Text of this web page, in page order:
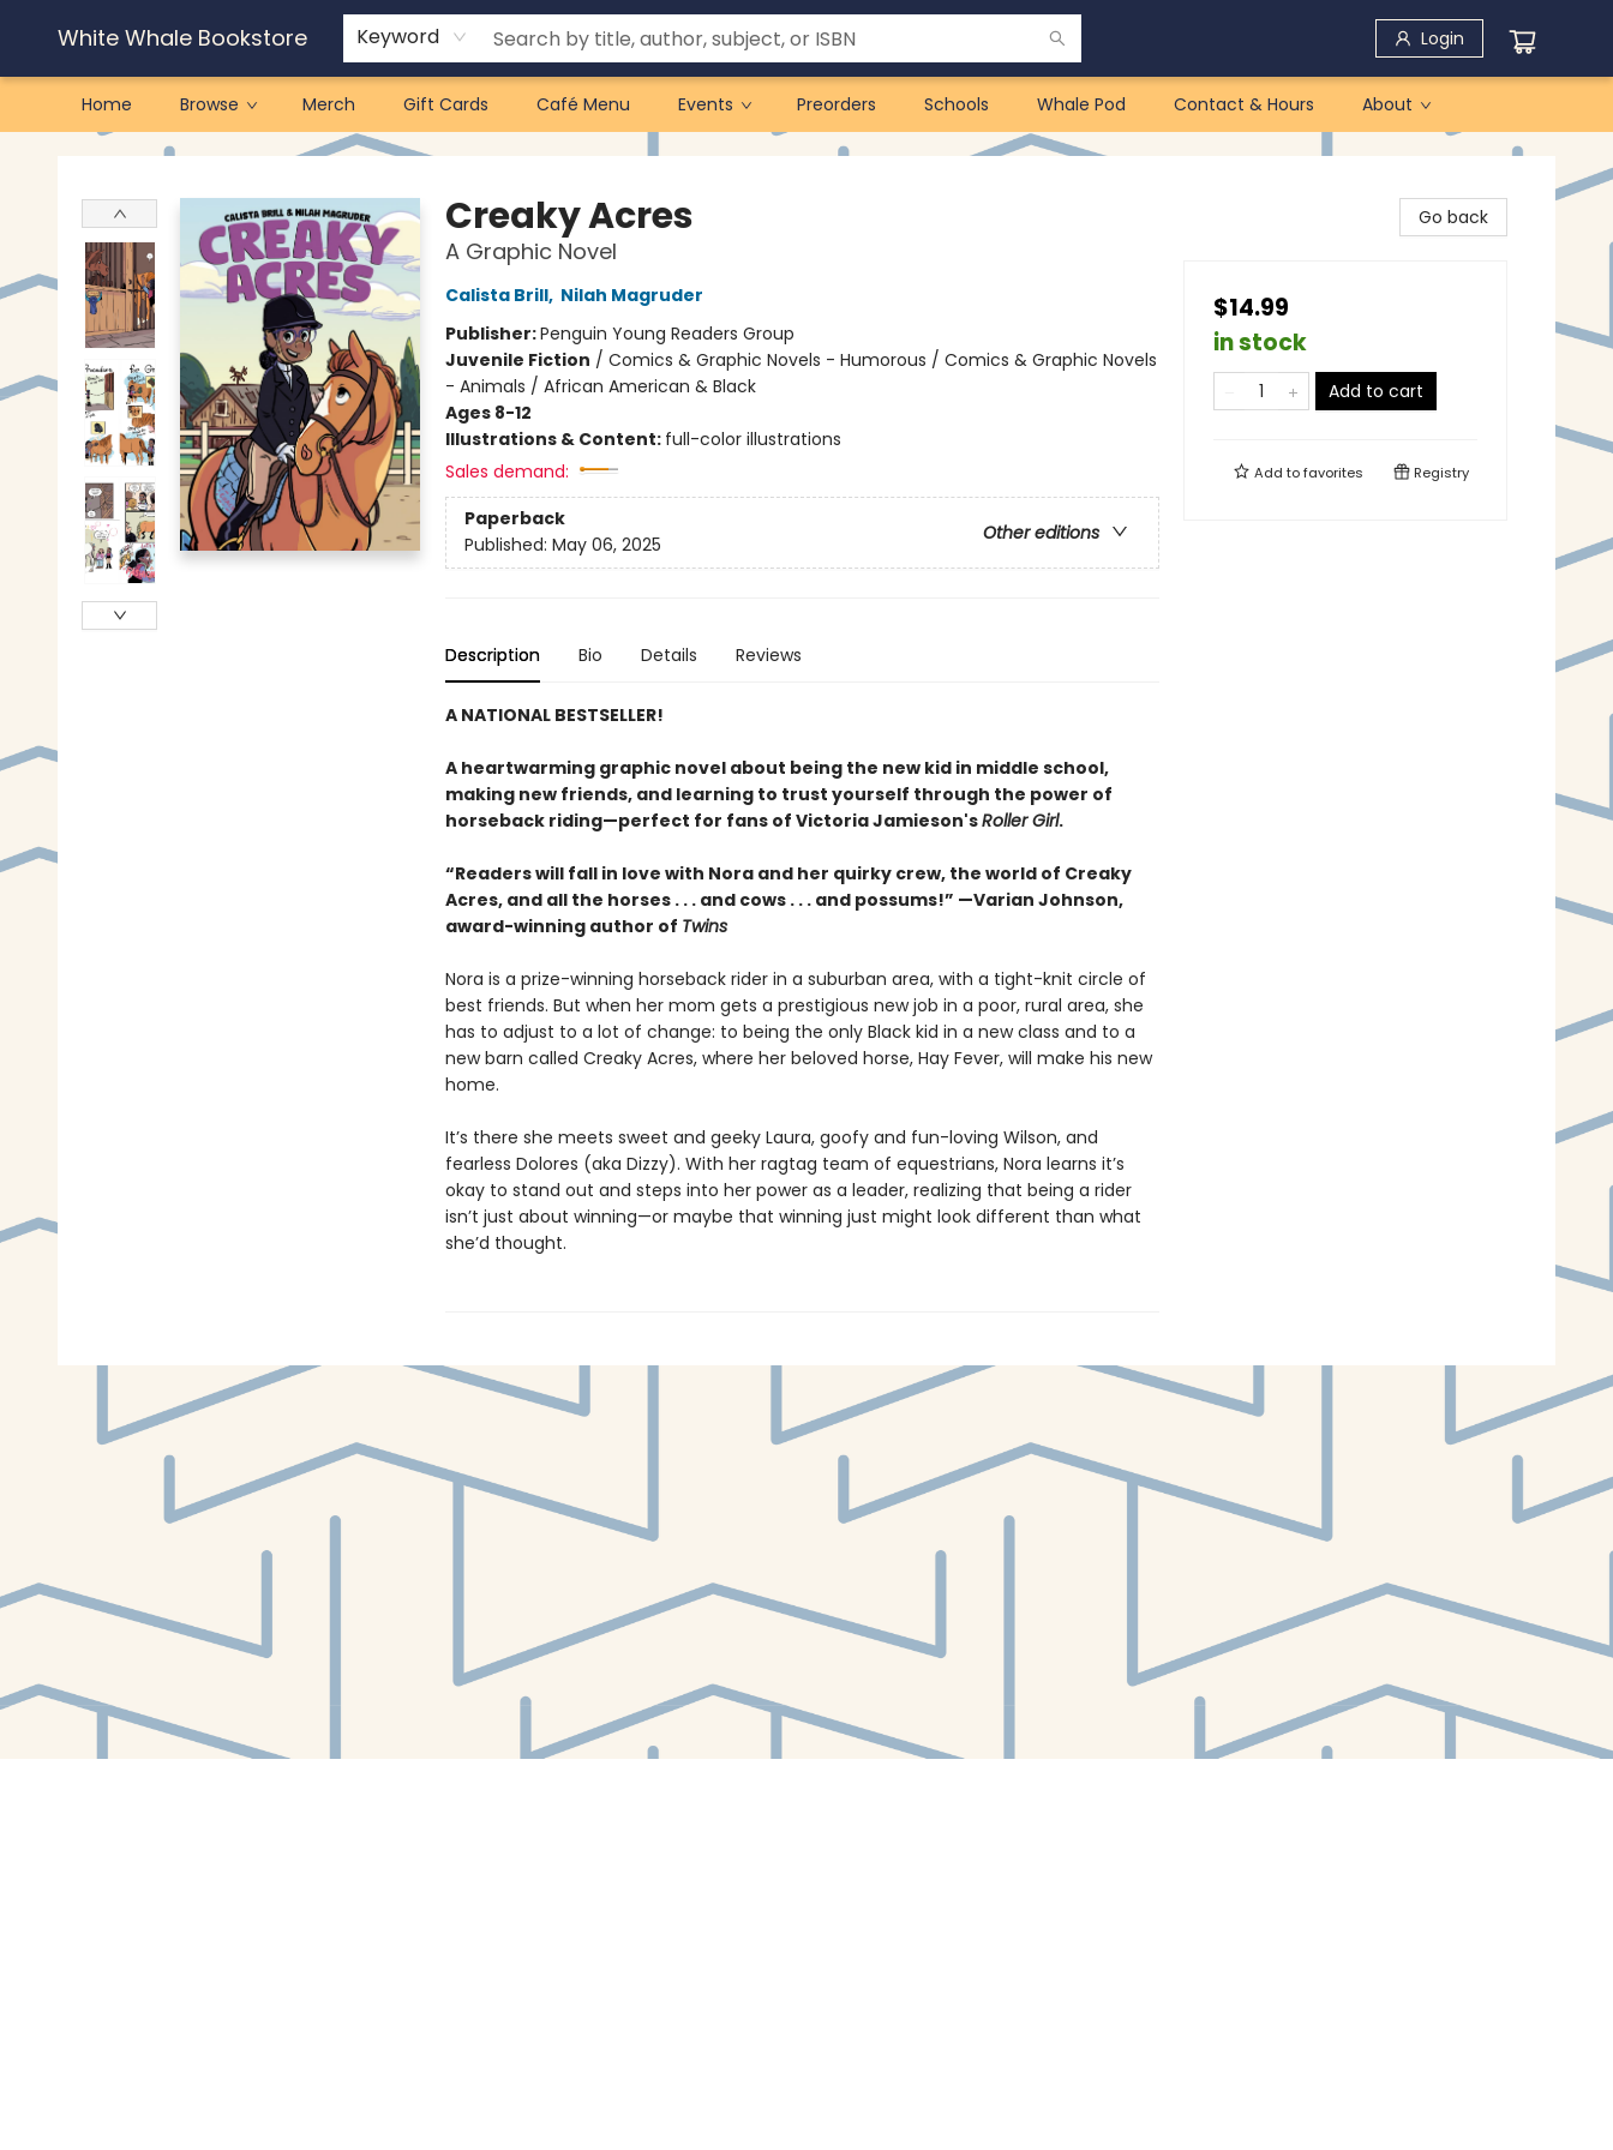
White Whale Bookstore Keyword Login
Home Browse Merch Gift Cards Café Menu Events Preorders Schools Whale Pod Contact & Hours About
White Whale Bookstore
Creaky Acres
A Graphic Novel
Calista Brill, Nilah Magruder
Publisher:Penguin Young Readers Group
Juvenile Fiction / Comics & Graphic Novels - Humorous / Comics & Graphic Novels
- Animals / African American & Black
Ages 8-12
Illustrations & Content: full-color illustrations
Sales demand:
Paperback
Other editions
Published: May 06, 2025
Description Bio Details Reviews
A NATIONAL BESTSELLER!
A heartwarming graphic novel about being the new kid in middle school,
making new friends, and learning to trust yourself through the power of
horseback riding—perfect for fans of Victoria Jamieson'sRoller Girl.
“Readers will fall in love with Nora and her quirky crew, the world of Creaky
Acres, and all the horses . . . and cows . . . and possums!” —Varian Johnson,
award-winning author of Twins
Nora is a prize-winning horseback rider in a suburban area, with a tight-knit circle of
best friends. But when her mom gets a prestigious new job in a poor, rural area, she
has to adjust to a lot of change: to being the only Black kid in a new class and to a
new barn called Creaky Acres, where her beloved horse, Hay Fever, will make his new
home.
It’s there she meets sweet and geeky Laura, goofy and fun-loving Wilson, and
fearless Dolores (aka Dizzy). With her ragtag team of equestrians, Nora learns it’s
okay to stand out and steps into her power as a leader, realizing that being a rider
isn’t just about winning—or maybe that winning just might look different than what
she’d thought.
Go back
$14.99
in stock
Add to cart
Add tofavorites Registry